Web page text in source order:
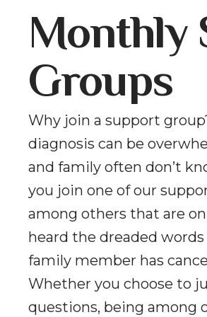
Monthly
Groups
Why join a support
diagnosis can be
and family often don’t
you join one of our
among others that are
heard the dreaded words
family member has
Whether you choose to
questions, being among